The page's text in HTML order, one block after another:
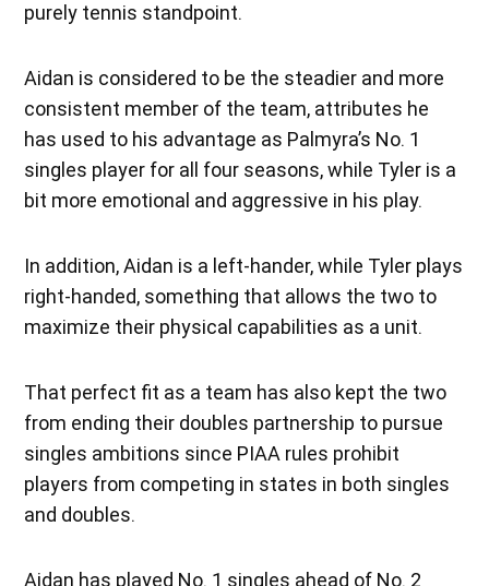
purely tennis standpoint.
Aidan is considered to be the steadier and more
consistent member of the team, attributes he
has used to his advantage as Palmyra’s No. 1
singles player for all four seasons, while Tyler is a
bit more emotional and aggressive in his play.
In addition, Aidan is a left-hander, while Tyler plays
right-handed, something that allows the two to
maximize their physical capabilities as a unit.
That perfect fit as a team has also kept the two
from ending their doubles partnership to pursue
singles ambitions since PIAA rules prohibit
players from competing in states in both singles
and doubles.
Aidan has played No. 1 singles ahead of No. 2